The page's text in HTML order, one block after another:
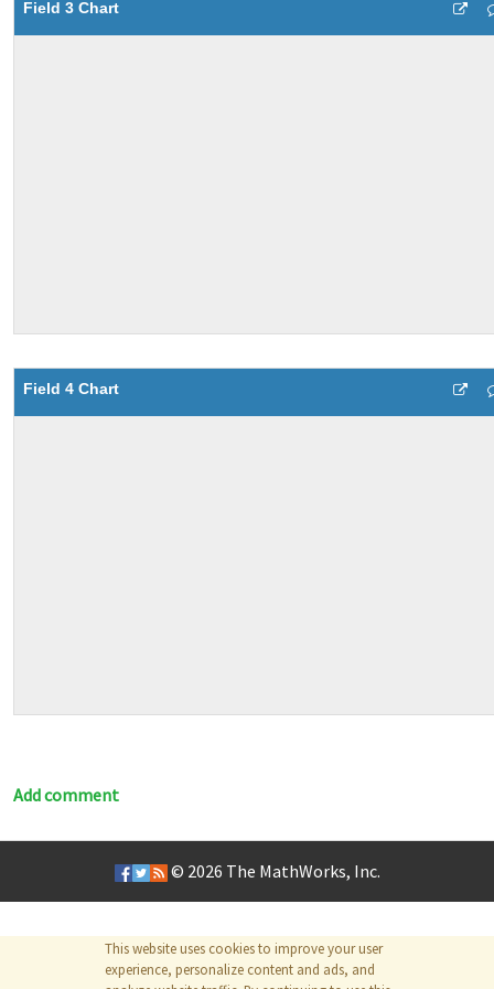
Field 3 Chart
Field 4 Chart
Add comment
This website uses cookies to improve your user
experience, personalize content and ads, and
© 2026 The MathWorks, Inc.